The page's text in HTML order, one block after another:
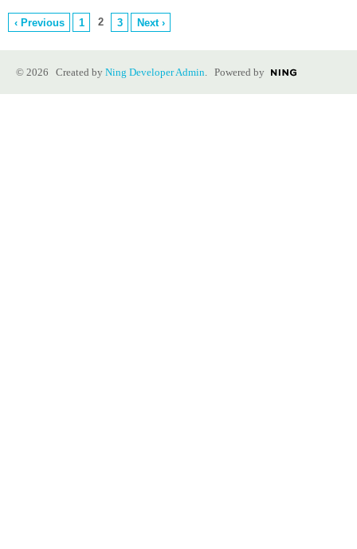
‹ Previous 1 2 3 Next ›
© 2026 Created by Ning Developer Admin. Powered by